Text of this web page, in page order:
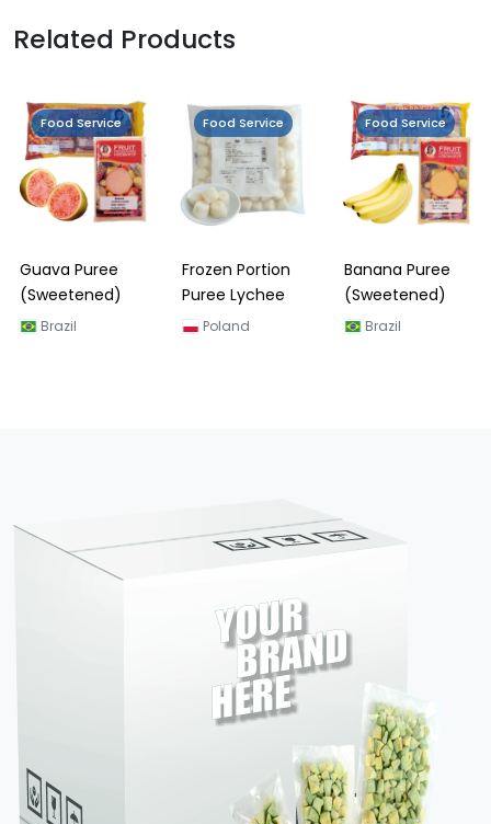
Related Products
Food Service
Guava Puree
(Sweetened)
Brazil
Food Service
Frozen Portion
Puree Lychee
Poland
Food Service
Banana Puree
(Sweetened)
Brazil